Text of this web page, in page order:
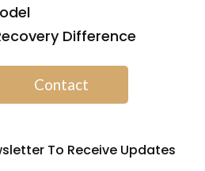
Difference
Contact
To Receive Updates